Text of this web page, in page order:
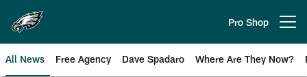
main
content
Pro Shop
All News Free Agency Dave Spadaro Where Are They Now?